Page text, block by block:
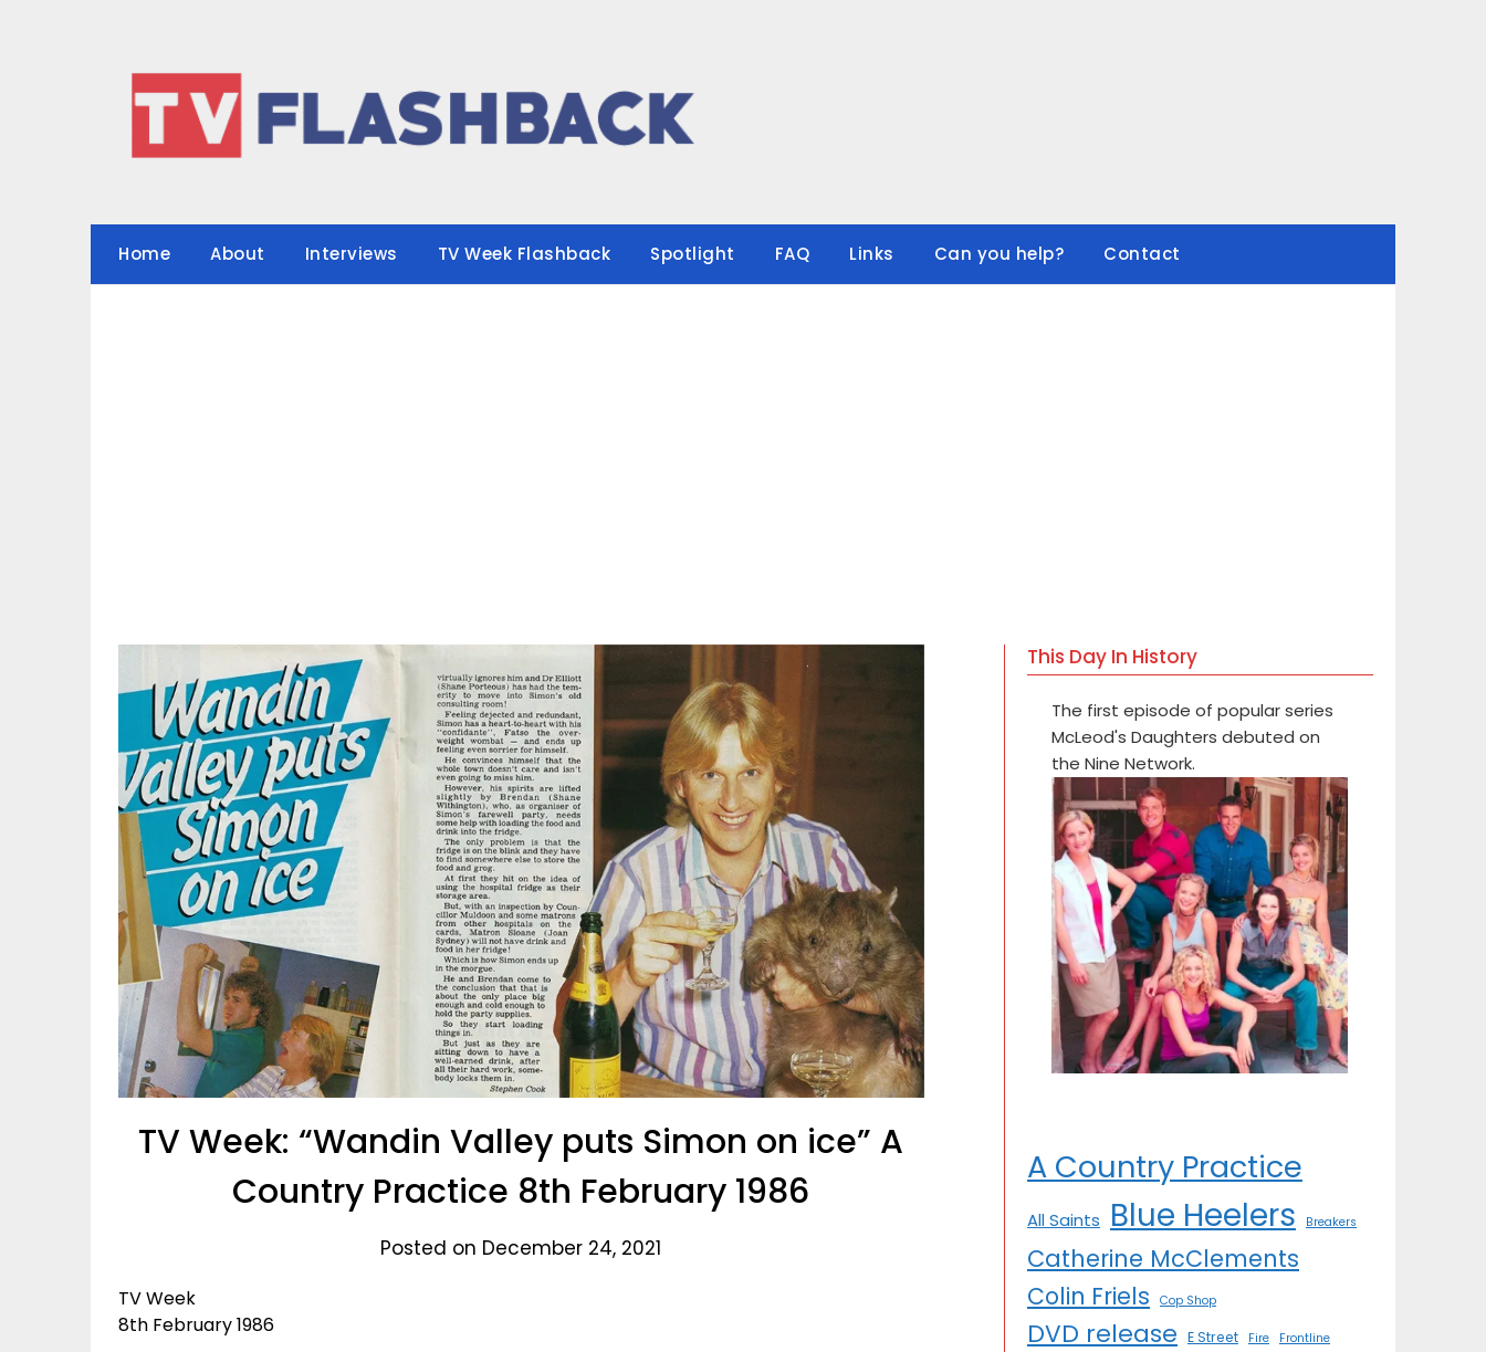
Home About Interviews TV Week Flashback Spotlight FAQ Links Can you help? Contact
TV Week: “Wandin Valley puts Simon on ice” A
Country Practice 8th February 1986
Posted on December 24, 2021
TV Week
8th February 1986
This Day In History
The first episode of popular series
McLeod's Daughters debuted on
the Nine Network.
A Country Practice
All Saints Blue Heelers Breakers
Catherine McClements
Colin Friels
Cop Shop
DVD release E Street Fire
Frontline